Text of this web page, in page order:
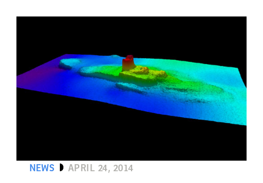
NEWS APRIL 24, 2014